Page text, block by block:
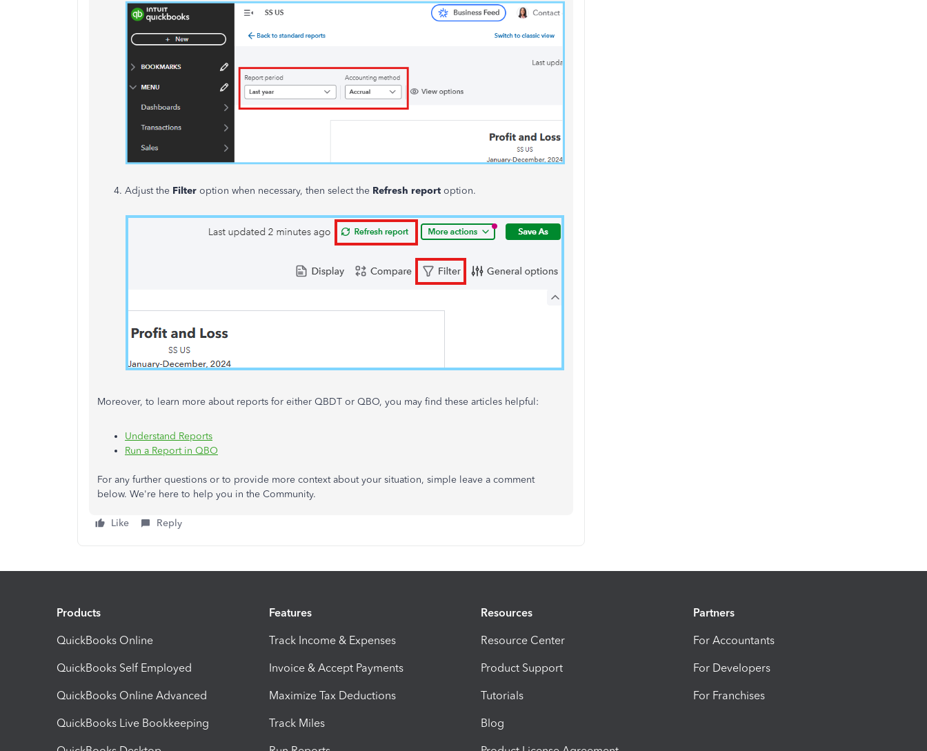
Adjust the Filter option when necessary, then select the Refresh report option.
Moreover, to learn more about reports for either QBDT or QBO, you may find these articles helpful:
Understand Reports
Run a Report in QBO
For any further questions or to provide more context about your situation, simple leave a comment
below. We're here to help you in the Community.
Like Reply
Products
QuickBooks Online
QuickBooks Self Employed
QuickBooks Online Advanced
QuickBooks Live Bookkeeping
Features
Track Income & Expenses
Invoice & Accept Payments
Maximize Tax Deductions
Track Miles
Resources
Resource Center
Product Support
Tutorials
Blog
Partners
For Accountants
For Developers
For Franchises